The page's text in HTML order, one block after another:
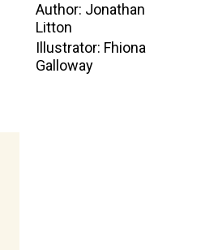
Author: Jonathan
Litton
Illustrator: Fhiona
Galloway